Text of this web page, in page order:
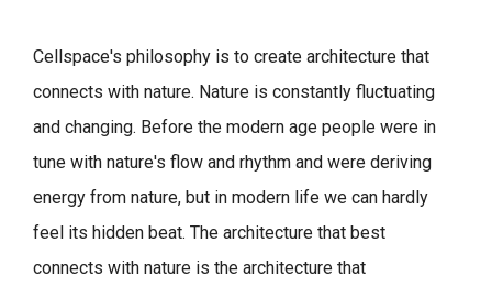
Cellspace's philosophy is to create architecture that
connects with nature. Nature is constantly fluctuating
and changing. Before the modern age people were in
tune with nature's flow and rhythm and were deriving
energy from nature, but in modern life we can hardly
feel its hidden beat. The architecture that best
connects with nature is the architecture that